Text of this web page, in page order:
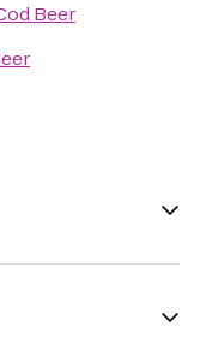
Beer